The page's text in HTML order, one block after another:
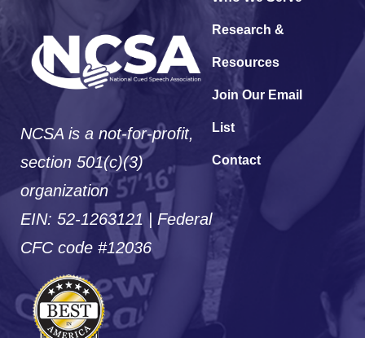
NCSA is a not-for-profit,
section 501(c)(3)
organization
EIN: 52-1263121 | Federal
CFC code #12036
Research &
Resources
Join Our Email
List
Contact